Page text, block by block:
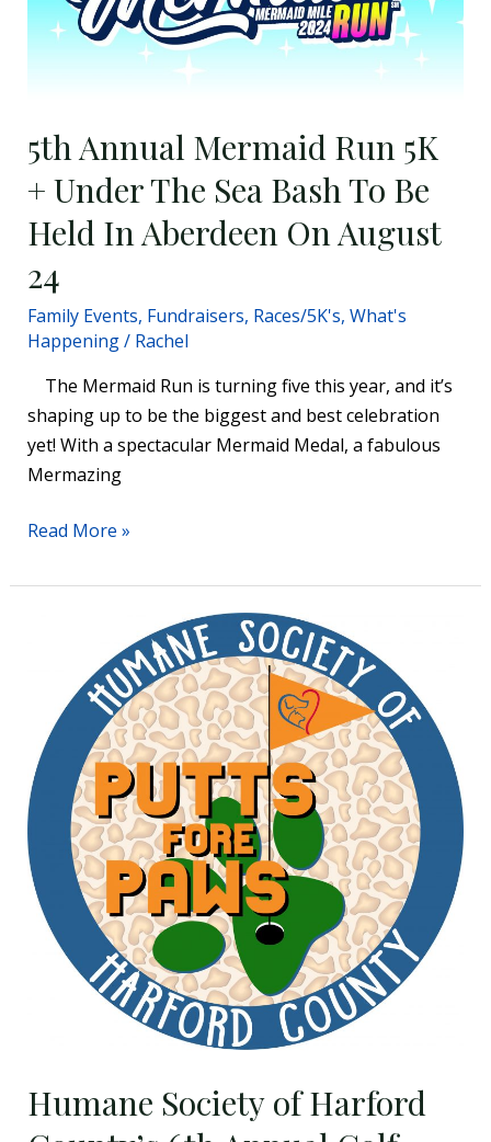
5th Annual Mermaid Run 5K
+ Under The Sea Bash To Be
Held In Aberdeen On August
24
Family Events, Fundraisers, Races/5K's, What's
Happening/ Rachel
The Mermaid Run is turning five this year, and it’s
shaping up to be the biggest and best celebration
yet! With a spectacular Mermaid Medal, a fabulous
Mermazing
Sea
Bash
To
Be
In
Aberdeen
On
August
24
Read More »
Humane Society of Harford
Humane Society of
County’s
Annual
Golf
Tournament
Set
for
Thursday,
September